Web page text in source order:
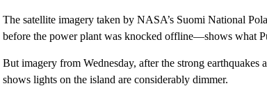
The satellite imagery taken by NASA’s Suomi National
before the power plant was knocked offline—shows what
But imagery from Wednesday, after the strong
shows lights on the island are considerably dimmer.